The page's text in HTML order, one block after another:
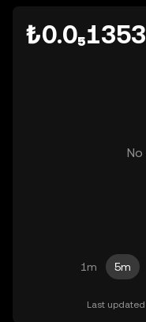
1m 5m
Last updated